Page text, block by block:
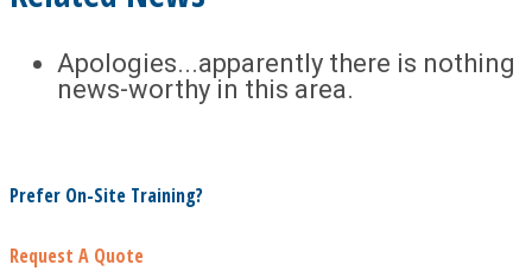
Apologies...apparently there is nothing
news-worthy in this area.
Prefer On-Site Training?
Request A Quote